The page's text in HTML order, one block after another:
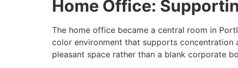
Home Office:
The home office became a central room in
color environment that supports concentration
pleasant space rather than a blank corporate